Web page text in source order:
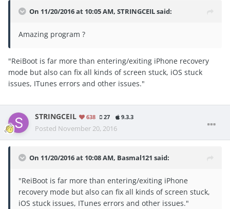
On 11/20/2016 at 10:05 AM, STRINGCEIL said:
Amazing program ?
"ReiBoot is far more than entering/exiting iPhone recovery
mode but also can fix all kinds of screen stuck, iOS stuck
issues, ITunes errors and other issues."
STRINGCEIL 638 27 9.3.3
Posted November 20, 2016
On 11/20/2016 at 10:08 AM, Basmal121 said:
"ReiBoot is far more than entering/exiting iPhone
recovery mode but also can fix all kinds of screen stuck,
iOS stuck issues, ITunes errors and other issues."